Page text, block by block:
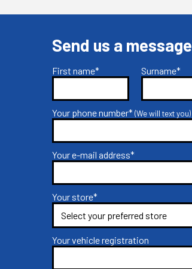
Send us a message
First name* Surname*
Your phone number*(We will text you)
Your e-mail address*
Your store*
Your vehicle registration